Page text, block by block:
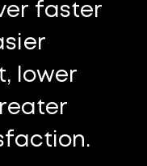
faster
lower